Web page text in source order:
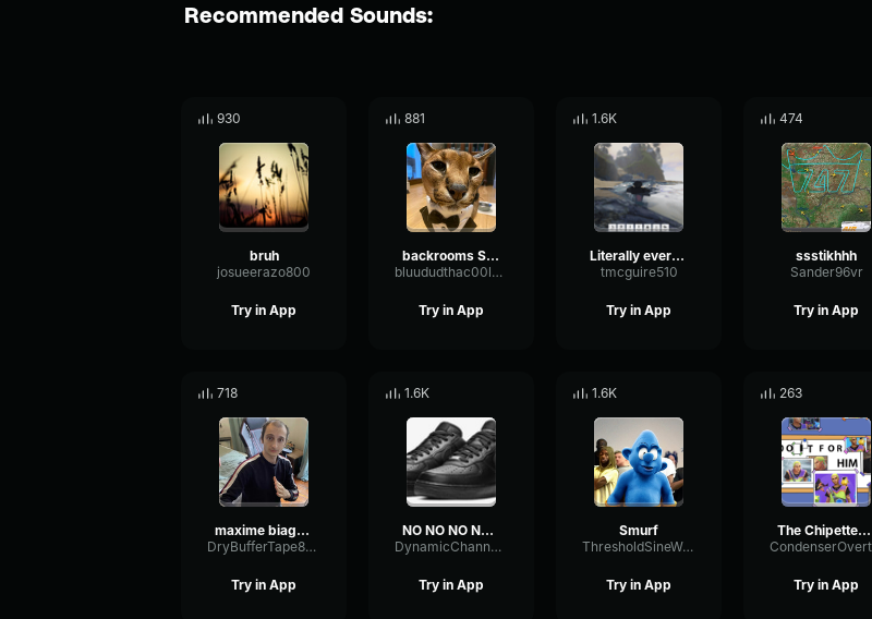
Recommended Sounds:
930
bruh
josueerazo800
Try in App
881
backrooms Steroaphone
bluududthac00landawesumm
Try in App
1.6K
Literally every TF2 player scare of this (128 kbps)
tmcguire510
Try in App
474
ssstikhhh
Sander96vr
Try in App
718
maxime biaggi a tout moment ca part
DryBufferTape8704
Try in App
1.6K
NO NO NO NO NO 𝙭𝙞𝙣
DynamicChannelFilter84094
Try in App
1.6K
Smurf
ThresholdSineWarm70781
Try in App
263
The Chipettes Single Ladies (Official Music Video)
Try in App